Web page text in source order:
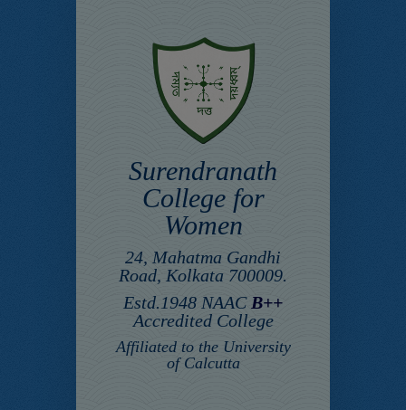
Surendranath
College for
Women
24, Mahatma Gandhi
Road, Kolkata 700009.
Estd.1948 NAAC B++
Accredited College
Affiliated to the University
of Calcutta